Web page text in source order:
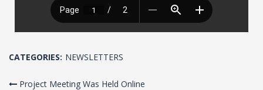
CATEGORIES: NEWSLETTERS
Project Meeting Was Held Online